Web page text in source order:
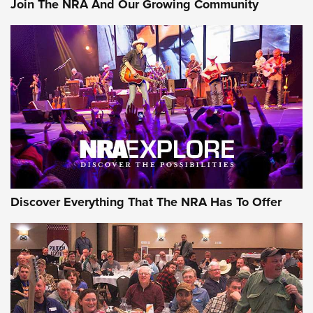
Journal Of The NRA
Behind the Bullet: The .250-3000 Savage | An Official
Journal Of The NRA
REVIEWS REVIEWS
NRA GUN OF THE WEEK
Join The NRA And Our Growing Community
Discover Everything That The NRA Has To Offer